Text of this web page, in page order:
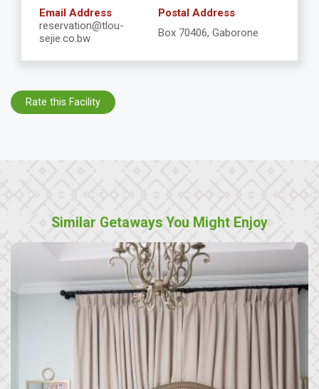
Email Address
reservation@tlou-
sejie.co.bw
Postal Address
Box 70406, Gaborone
Rate this Facility
Similar Getaways You Might Enjoy